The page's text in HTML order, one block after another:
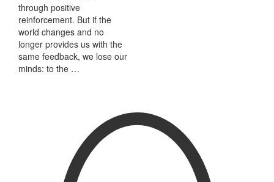
through positive
reinforcement. But if the
world changes and no
longer provides us with the
same feedback, we lose our
minds: to the …